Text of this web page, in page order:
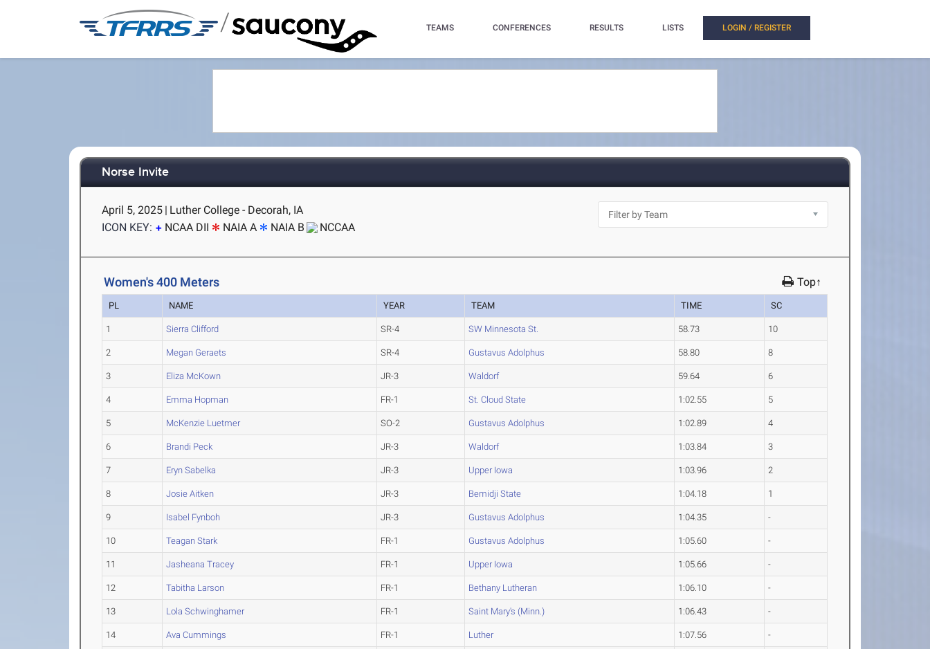
/ TEAMS CONFERENCES RESULTS LISTS LOGIN / REGISTER
Norse Invite
April 5, 2025 | Luther College - Decorah, IA
ICON KEY:
NCAA DII NAIA A NAIA B NCCAA
Women's 400 Meters Top↑
PL NAME YEAR TEAM TIME SC
1 Sierra Clifford SR-4 SW Minnesota St. 58.73 10
2 Megan Geraets SR-4 Gustavus Adolphus 58.80 8
3 Eliza McKown JR-3 Waldorf 59.64 6
4 Emma Hopman FR-1 St. Cloud State 1:02.55 5
5 McKenzie Luetmer SO-2 Gustavus Adolphus 1:02.89 4
6 Brandi Peck JR-3 Waldorf 1:03.84 3
7 Eryn Sabelka JR-3 Upper Iowa 1:03.96 2
8 Josie Aitken JR-3 Bemidji State 1:04.18 1
9 Isabel Fynboh JR-3 Gustavus Adolphus 1:04.35 -
10 Teagan Stark FR-1 Gustavus Adolphus 1:05.60 -
11 Jasheana Tracey FR-1 Upper Iowa 1:05.66 -
12 Tabitha Larson FR-1 Bethany Lutheran 1:06.10 -
13 Lola Schwinghamer FR-1 Saint Mary's (Minn.) 1:06.43 -
14 Ava Cummings FR-1 Luther 1:07.56 -